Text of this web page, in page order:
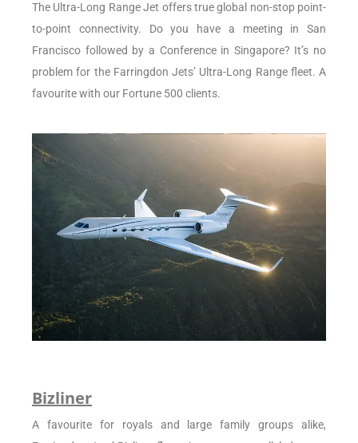
The Ultra-Long Range Jet offers true global non-stop point-
to-point connectivity. Do you have a meeting in San
Francisco followed by a Conference in Singapore? It’s no
problem for the Farringdon Jets’ Ultra-Long Range fleet. A
favourite with our Fortune 500 clients.
Bizliner
A favourite for royals and large family groups alike,